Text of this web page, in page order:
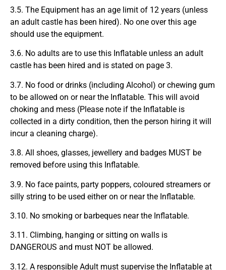
3.5. The Equipment has an age limit of 12 years (unless
an adult castle has been hired). No one over this age
should use the equipment.
3.6. No adults are to use this Inflatable unless an adult
castle has been hired and is stated on page 3.
3.7. No food or drinks (including Alcohol) or chewing gum
to be allowed on or near the Inflatable. This will avoid
choking and mess (Please note if the Inflatable is
collected in a dirty condition, then the person hiring it will
incur a cleaning charge).
3.8. All shoes, glasses, jewellery and badges MUST be
removed before using this Inflatable.
3.9. No face paints, party poppers, coloured streamers or
silly string to be used either on or near the Inflatable.
3.10. No smoking or barbeques near the Inflatable.
3.11. Climbing, hanging or sitting on walls is
DANGEROUS and must NOT be allowed.
3.12. A responsible Adult must supervise the Inflatable at